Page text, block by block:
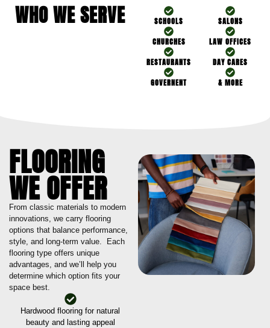
WHO WE SERVE
SCHOOLS
CHURCHES
RESTAURANTS
GOVERNENT
SALONS
LAW OFFICES
DAY CARES
& MORE
FLOORING
WE OFFER
From classic materials to modern
innovations, we carry flooring
options that balance performance,
style, and long-term value. Each
flooring type offers unique
advantages, and we’ll help you
determine which option fits your
space best.
Hardwood flooring for natural
beauty and lasting appeal